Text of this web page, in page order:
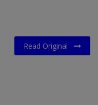
Read Original